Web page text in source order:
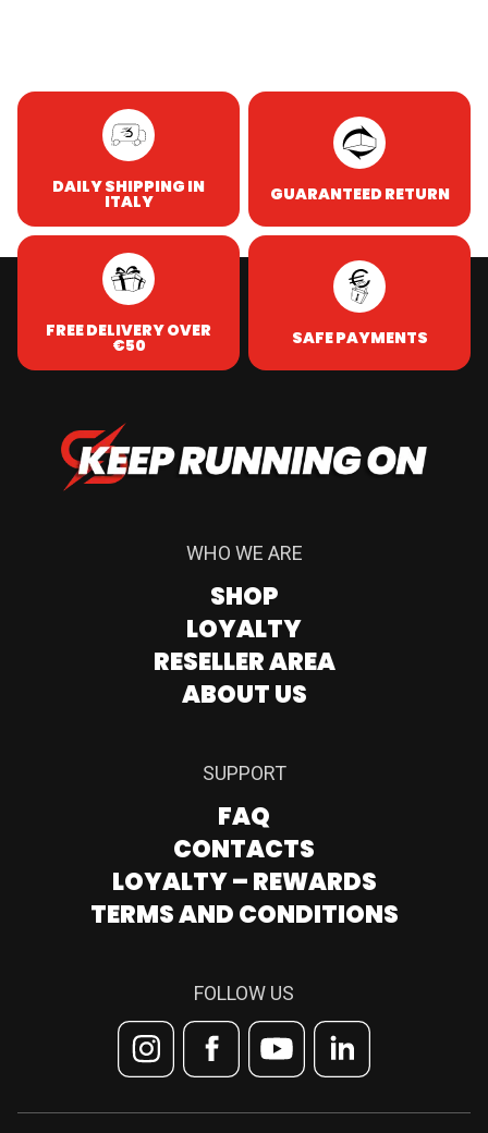
DAILY SHIPPING IN
ITALY GUARANTEED RETURN
FREE DELIVERY OVER
€50 SAFE PAYMENTS
WHO WE ARE
SHOP
LOYALTY
RESELLER AREA
ABOUT US
FOLLOW US
SUPPORT
FAQ
CONTACTS
LOYALTY – REWARDS
TERMS AND CONDITIONS